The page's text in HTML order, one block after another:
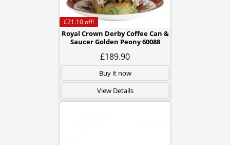
Royal Crown Derby Coffee Can &
Saucer Golden Peony 60088
£189.90
£21.10off!
Buy it now
View Details